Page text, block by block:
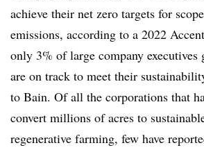
achieve their net zero targets for
emissions, according to a 2022
only 3% of large company executives
are on track to meet their
to Bain. Of all the corporations that
convert millions of acres to
regenerative farming, few have